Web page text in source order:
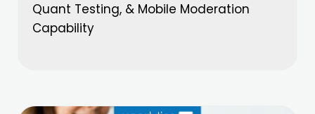
Quant Testing, & Mobile Moderation
Capability